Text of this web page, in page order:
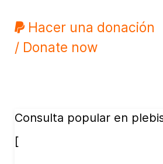
Hacer una donación
/ Donate now
Consulta popular en
[